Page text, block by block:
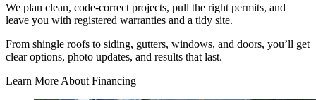
We plan clean, code-correct projects, pull the right permits, and
leave you with registered warranties and a tidy site.
From shingle roofs to siding, gutters, windows, and doors, you’ll get
clear options, photo updates, and results that last.
Learn More About Financing